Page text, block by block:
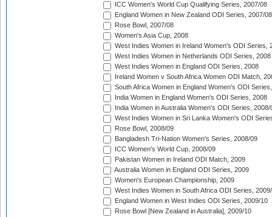
ICC Women's World Cup Qualifying Series, 2007/08
England Women in New Zealand ODI Series, 2007/08
Rose Bowl, 2007/08
Women's Asia Cup, 2008
West Indies Women in Ireland Women's ODI Series,
West Indies Women in Netherlands ODI Series, 2008
West Indies Women in England ODI Series, 2008
Ireland Women v South Africa Women ODI Match,
South Africa Women in England Women's ODI
India Women in England Women's ODI Series, 2008
India Women in Australia Women's ODI Series, 2008/
West Indies Women in Sri Lanka Women's ODI
Rose Bowl, 2008/09
Bangladesh Tri-Nation Women's Series, 2008/09
ICC Women's World Cup, 2008/09
Pakistan Women in Ireland ODI Match, 2009
Australia Women in England ODI Series, 2009
Women's European Championship, 2009
West Indies Women in South Africa ODI Series,
England Women in West Indies ODI Series, 2009/10
Rose Bowl [New Zealand in Australia], 2009/10